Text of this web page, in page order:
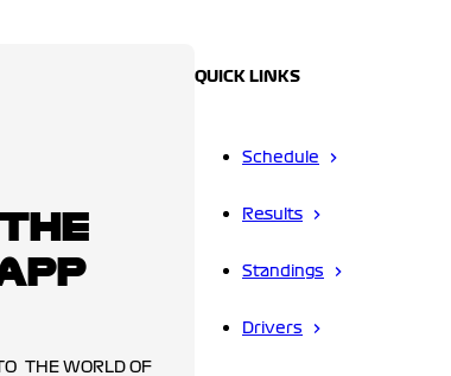
THE WORLD OF
QUICK LINKS
Schedule
Results
Standings
Drivers